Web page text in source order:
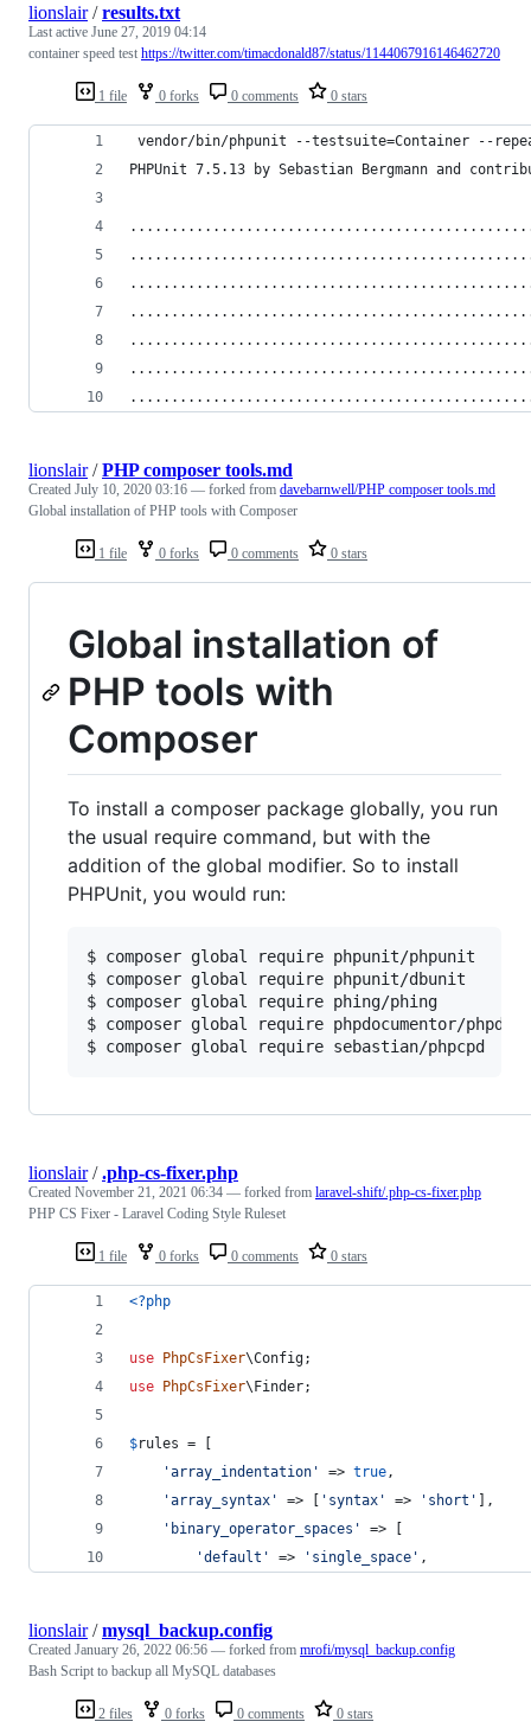
1 file 0 forks 0 comments 0 stars
lionslair/results.txt
Last active June 27, 2019 04:14
container speed test https://twitter.com/timacdonald87/status/1144067916146462720
vendor/bin/phpunit --testsuite=Container --
PHPUnit 7.5.13 by Sebastian Bergmann and
1 file 0 forks 0 comments 0 stars
lionslair/PHP composer tools.md
Created July 10, 2020 03:16 — forked from davebarnwell/PHP composer tools.md
Global installation of PHP tools with Composer
Global installation of
PHP tools with
Composer
To install a composer package globally, you run
the usual require command, but with the
addition of the global modifier. So to install
PHPUnit, you would run:
$ composer global require phpunit/phpunit
$ composer global require phpunit/dbunit
$ composer global require phing/phing
$ composer global require phpdocumentor/
$ composer global require sebastian/phpcpd
1 file 0 forks 0 comments 0 stars
lionslair/.php-cs-fixer.php
Created November 21, 2021 06:34 — forked from laravel-shift/.php-cs-fixer.php
PHP CS Fixer - Laravel Coding Style Ruleset
<?php
use PhpCsFixer\Config;
use
PhpCsFixer\ Finder;
$rules = [
'array_indentation ' => true,
'array_syntax ' => [ ' syntax ' => ' short '
],
' binary_operator_spaces '
=> [
'default ' => ' single_space ' ,
2 files 0 forks 0 comments 0 stars
lionslair/mysql_backup.config
Created January 26, 2022 06:56 — forked from mrofi/mysql_backup.config
Bash Script to backup all MySQL databases